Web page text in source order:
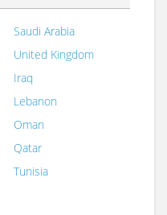
Saudi Arabia
United Kingdom
Iraq
Lebanon
Oman
Qatar
Tunisia